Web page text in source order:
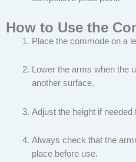
How to Use the
Place the commode on a
Lower the arms when the
another surface.
Adjust the height if needed
Always check that the
place before use.